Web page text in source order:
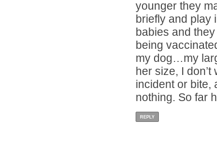
younger they
briefly and play
babies and
being
my dog…my
her size, I
incident or bite,
nothing. So far
REPLY